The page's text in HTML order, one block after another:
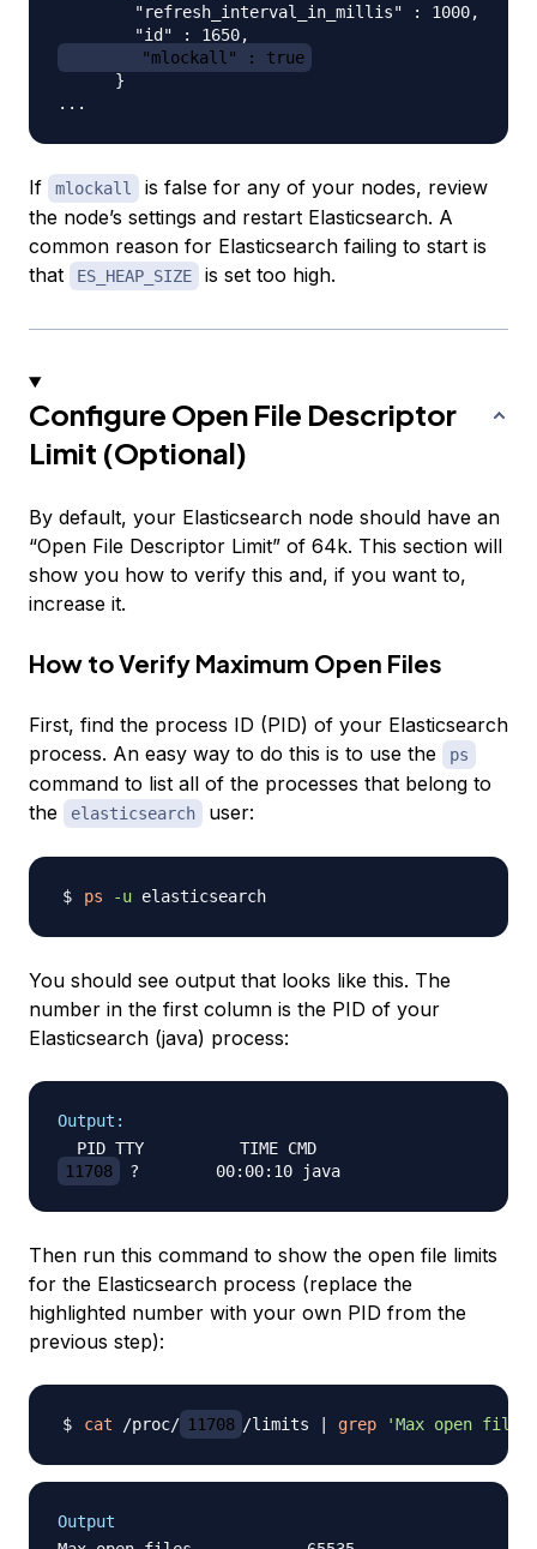
        "refresh_interval_in_millis" : 1000,
        "mlockall" : true
      }
If mlockall
is false for any of your nodes, review
the node’s settings and restart Elasticsearch. A
common reason for Elasticsearch failing to start is
that
ES_HEAP_SIZE is set too high.
Configure Open File Descriptor
Limit (Optional)
By default, your Elasticsearch node should have an
“Open File Descriptor Limit” of 64k. This section will
show you how to verify this and, if you want to,
increase it.
How to Verify Maximum Open Files
First, find the process ID (PID) of your Elasticsearch
process. An easy way to do this is to use the
ps
command to list all of the processes that belong to
the
elasticsearch user:
ps -u
You should see output that looks like this. The
number in the first column is the PID of your
Elasticsearch (java) process:
Output:
11708
Then run this command to show the open file limits
for the Elasticsearch process (replace the
highlighted number with your own PID from the
previous step):
cat /proc/ 11708 /limits grep 'Max open
Output